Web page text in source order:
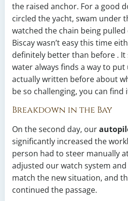
the raised anchor. For a good
circled the yacht, swam under
watched the chain being pulled
Biscay wasn’t easy this time
definitely better than before .
water always finds a way to put
actually written before about
be so challenging, you can find
Breakdown in the Bay
On the second day, our
significantly increased the
person had to steer manually
adjusted our watch system
match the new situation, and
continued the passage.